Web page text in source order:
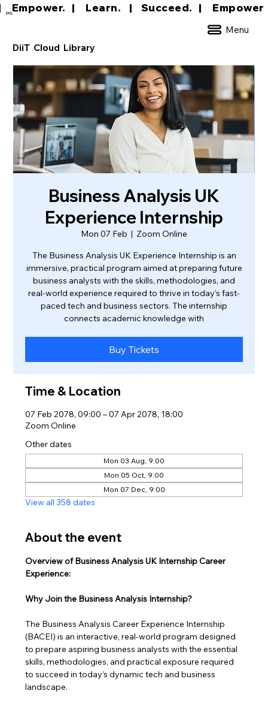
DCL
Menu
DiiT Cloud Library
Empower.   |     Learn.    |    Succeed.
Business Analysis UK
Experience Internship
Mon 07 Feb
  |
Zoom Online
The Business Analysis UK Experience Internship is an
immersive, practical program aimed at preparing future
business analysts with the skills, methodologies, and
real-world experience required to thrive in today’s fast-
paced tech and business sectors. The internship
connects academic knowledge with
Buy Tickets
Time & Location
07 Feb 2078, 09:00 – 07 Apr 2078, 18:00
Zoom Online
Other dates
Mon 03 Aug, 9:00
Mon 05 Oct, 9:00
Mon 07 Dec, 9:00
View all 358 dates
About the event
Overview of Business Analysis UK Internship Career
Experience:
Why Join the Business Analysis Internship?
The Business Analysis Career Experience Internship
(BACEI) is an interactive, real-world program designed
to prepare aspiring business analysts with the essential
skills, methodologies, and practical exposure required
to succeed in today’s dynamic tech and business
landscape.